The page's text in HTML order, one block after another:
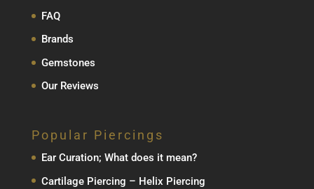
FAQ
Brands
Gemstones
Our Reviews
Popular Piercings
Ear Curation; What does it mean?
Cartilage Piercing – Helix Piercing